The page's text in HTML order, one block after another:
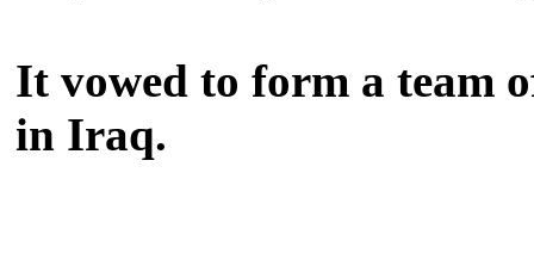
It vowed to form a team
in Iraq.